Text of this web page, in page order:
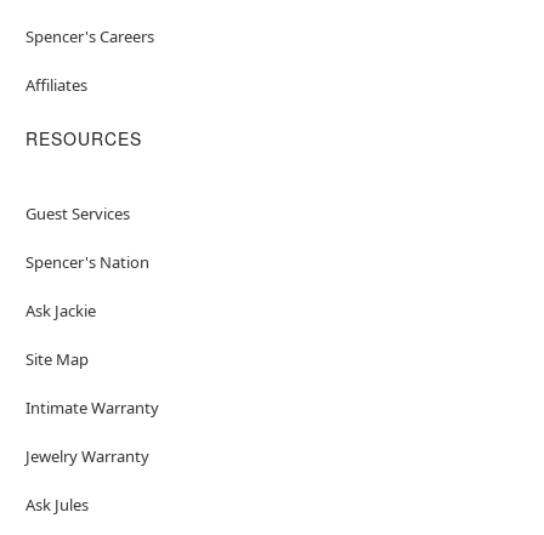
Spencer's Careers
Affiliates
RESOURCES
Guest Services
Spencer's Nation
Ask Jackie
Site Map
Intimate Warranty
Jewelry Warranty
Ask Jules